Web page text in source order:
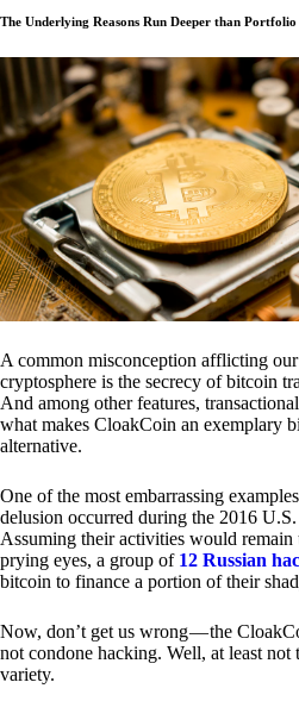
The Underlying Reasons Run Deeper than
A common misconception afflicting
cryptosphere is the secrecy of bitcoin
And among other features,
what makes CloakCoin an exemplary
alternative.
One of the most embarrassing
delusion occurred during the 2016 U.S.
Assuming their activities would remain
prying eyes, a group of 12 Russian
bitcoin to finance a portion of their
Now, don’t get us wrong — the
not condone hacking. Well, at least not
variety.